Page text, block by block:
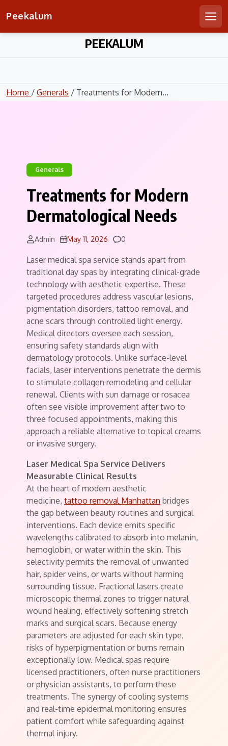
Peekalum
PEEKALUM
Home / Generals / Treatments for Modern...
Generals
Treatments for Modern
Dermatological Needs
Admin May 11, 2026 Comments
0
Laser medical spa service stands apart from
traditional day spas by integrating clinical-grade
technology with aesthetic expertise. These
targeted procedures address vascular lesions,
pigmentation disorders, tattoo removal, and
acne scars through controlled light energy.
Medical directors oversee each session,
ensuring safety standards align with
dermatology protocols. Unlike surface-level
facials, laser interventions penetrate the dermis
to stimulate collagen remodeling and cellular
renewal. Clients with sun damage or rosacea
often see visible improvement after two to
three focused appointments, making this
approach a reliable alternative to topical creams
or invasive surgery.
Laser Medical Spa Service Delivers
Measurable Clinical Results
At the heart of modern aesthetic
medicine, tattoo removal Manhattan bridges
the gap between beauty routines and surgical
interventions. Each device emits specific
wavelengths calibrated to absorb into melanin,
hemoglobin, or water within the skin. This
selectivity permits the removal of unwanted
hair, spider veins, or warts without harming
surrounding tissue. Fractional lasers create
microscopic thermal zones to trigger natural
wound healing, effectively softening stretch
marks and surgical scars. Because energy
parameters are adjusted for each skin type,
risks of hyperpigmentation or burns remain
exceptionally low. Medical spas require
licensed practitioners, often nurse practitioners
or physician assistants, to perform these
treatments. The synergy of cooling systems
and real-time epidermal monitoring ensures
patient comfort while safeguarding against
thermal injury.